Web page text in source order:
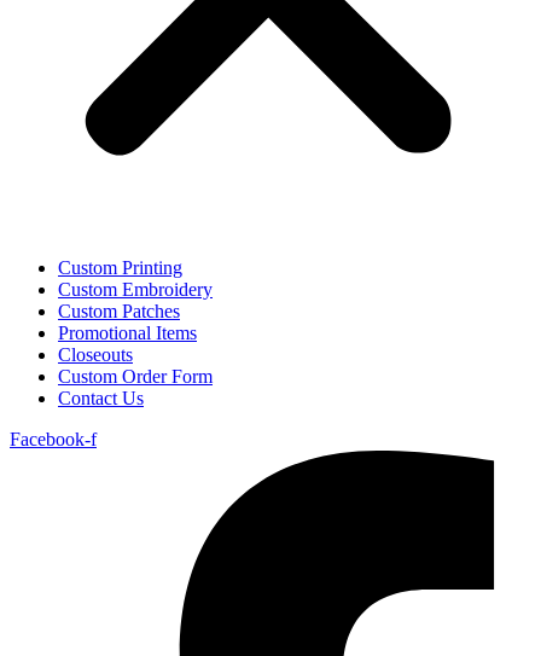
Custom Printing
Custom Embroidery
Custom Patches
Promotional Items
Closeouts
Custom Order Form
Contact Us
Facebook-f